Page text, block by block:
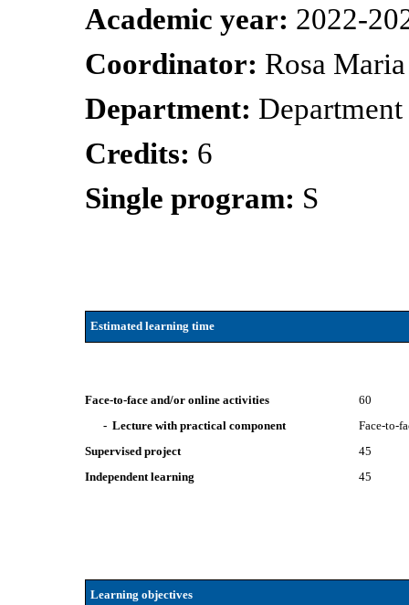
Academic year: 2022-
Coordinator: Rosa
Department:
Credits: 6
Single program: S
Estimated learning time
Face-to-face and/or online activities
60
- Lecture with practical component
Face-to-
Supervised project
45
Independent learning
45
Learning objectives